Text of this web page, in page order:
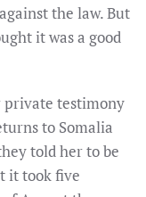
the law. But
it was a good
private testimony
to Somalia
told her to be
it took five